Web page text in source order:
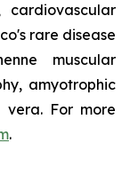
cardiovascular
rare disease
muscular
amyotrophic
vera. For more
.